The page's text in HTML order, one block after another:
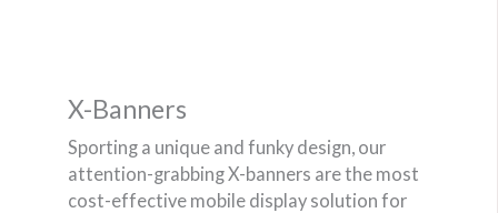
X-Banners
Sporting a unique and funky design, our
attention-grabbing X-banners are the most
cost-effective mobile display solution for